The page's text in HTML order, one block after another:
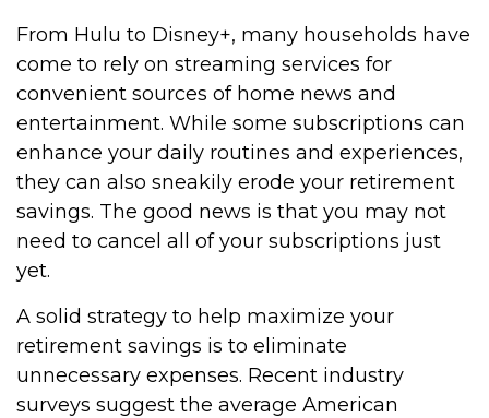
From Hulu to Disney+, many households have
come to rely on streaming services for
convenient sources of home news and
entertainment. While some subscriptions can
enhance your daily routines and experiences,
they can also sneakily erode your retirement
savings. The good news is that you may not
need to cancel all of your subscriptions just
yet.
A solid strategy to help maximize your
retirement savings is to eliminate
unnecessary expenses. Recent industry
surveys suggest the average American